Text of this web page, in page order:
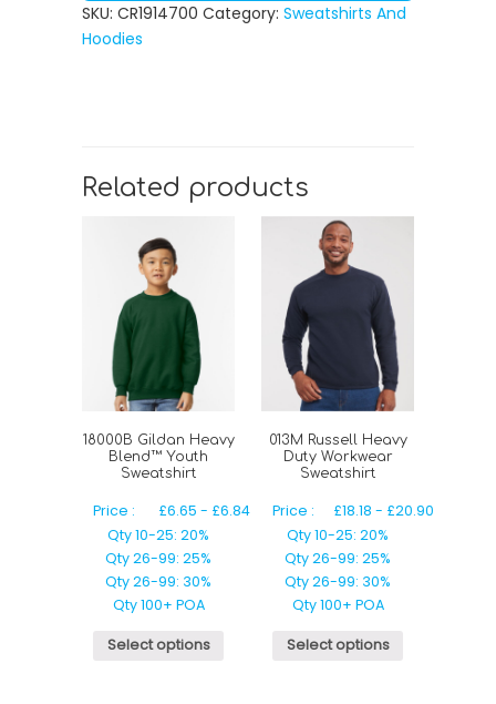
SKU: CR1914700 Category: Sweatshirts And
Hoodies
Related products
18000B Gildan Heavy
Blend™ Youth
Sweatshirt
Price : £6.65 - £6.84
Qty 10-25: 20%
Qty 26-99: 25%
Qty 26-99: 30%
Qty 100+ POA
Select options
013M Russell Heavy
Duty Workwear
Sweatshirt
Price : £18.18 - £20.90
Qty 10-25: 20%
Qty 26-99: 25%
Qty 26-99: 30%
Qty 100+ POA
Select options